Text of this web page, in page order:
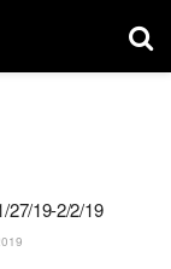
27/19-2/2/19